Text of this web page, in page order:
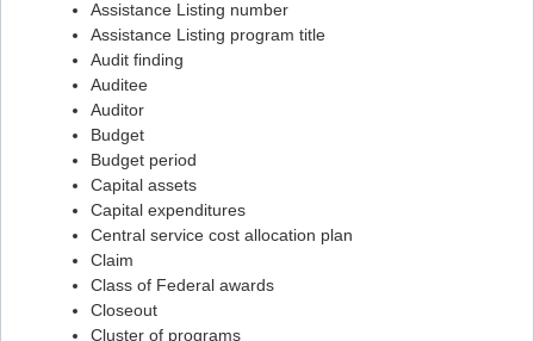
Flashcard #34
Flashcard #35
Flashcard #36
Flashcard #37
Flashcard #38
Flashcard #39
Flashcard #40
Flashcard #41
Assistance Listing number
Assistance Listing program title
Audit finding
Auditee
Auditor
Budget
Budget period
Capital assets
Capital expenditures
Central service cost allocation plan
Claim
Class of Federal awards
Closeout
Cluster of programs